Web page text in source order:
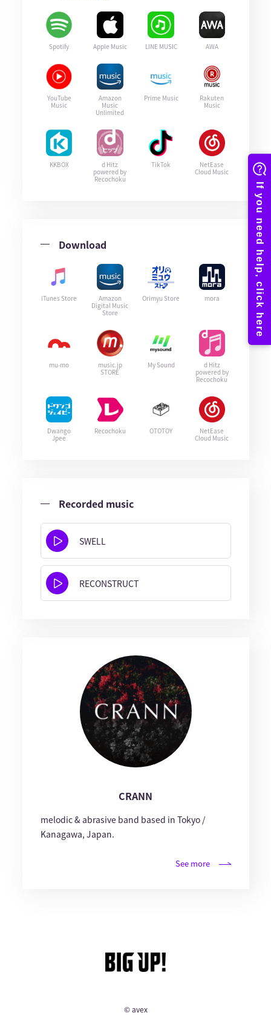
Spotify Apple Music LINE MUSIC AWA
YouTube
Music
Amazon
Music
Unlimited
Prime Music
Rakuten
Music
KKBOX
d Hitz
powered by
Recochoku
TikTok
NetEase
Cloud Music
Download
iTunes Store
Amazon
Digital Music
Store
Orimyu Store mora
mu-mo
music.jp
STORE
My Sound
d Hitz
powered by
Recochoku
Dwango
Jpee
Recochoku OTOTOY
NetEase
Cloud Music
Recorded music
SWELL
RECONSTRUCT
CRANN
melodic & abrasive band based in Tokyo /
Kanagawa, Japan.
See more
© avex